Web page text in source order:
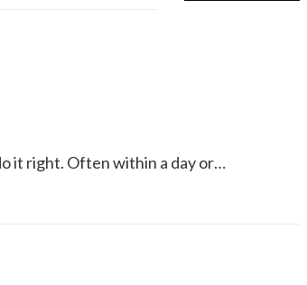
it right. Often within a day or…